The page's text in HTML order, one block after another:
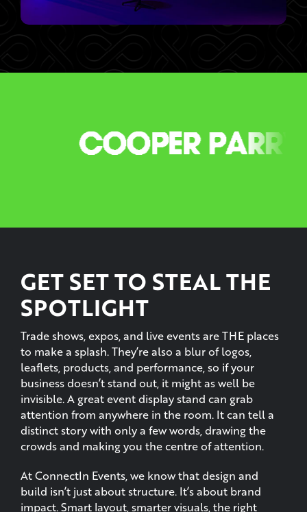
SPOTLIGHT
Trade shows, expos, and live events are THE places
to make a splash. They’re also a blur of logos,
leaflets, products, and performance, so if your
business doesn’t stand out, it might as well be
invisible. A great event display stand can grab
attention from anywhere in the room. It can tell a
distinct story with only a few words, drawing the
crowds and making you the centre of attention.
At ConnectIn Events, we know that design and
build isn’t just about structure. It’s about brand
impact. Smart layout, smarter visuals, the right
materials…everything should come together to win
the battle for eyeballs.